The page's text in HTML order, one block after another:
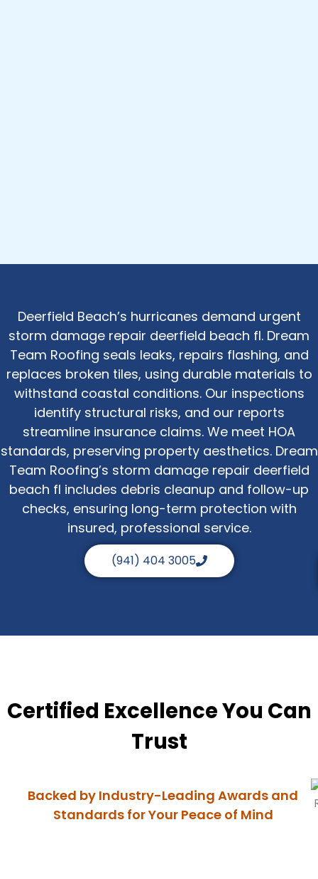
Deerfield Beach’s hurricanes demand urgent
storm damage repair deerfield beach fl. Dream
Team Roofing seals leaks, repairs flashing, and
replaces broken tiles, using durable materials to
withstand coastal conditions. Our inspections
identify structural risks, and our reports
streamline insurance claims. We meet HOA
standards, preserving property aesthetics. Dream
Team Roofing’s storm damage repair deerfield
beach fl includes debris cleanup and follow-up
checks, ensuring long-term protection with
insured, professional service.
(941) 404 3005
Certified Excellence You Can
Trust
Backed by Industry-Leading Awards and
Standards for Your Peace of Mind